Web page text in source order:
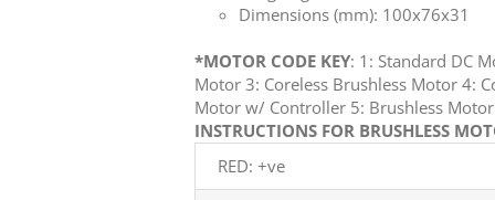
Dimensions (mm): 100x76x31
*MOTOR CODE KEY: 1: Standard DC
Motor 3: Coreless Brushless Motor 4:
Motor w/ Controller 5: Brushless
INSTRUCTIONS FOR BRUSHLESS
RED: +ve